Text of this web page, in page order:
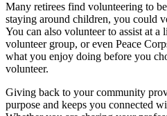
Many retirees find volunteering to
staying around children, you could
You can also volunteer to assist at
volunteer group, or even Peace
what you enjoy doing before you
volunteer.
Giving back to your community
purpose and keeps you connected